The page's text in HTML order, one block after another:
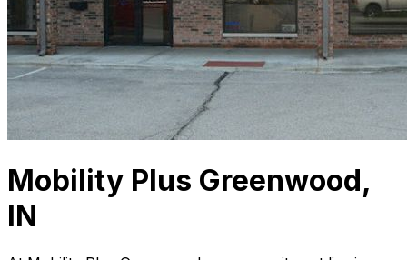
Mobility Plus Greenwood,
IN